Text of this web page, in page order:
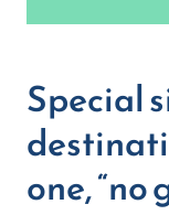
Special
one, “no